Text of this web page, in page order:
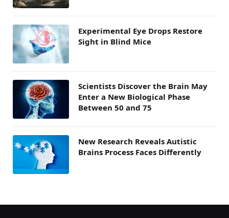
Experimental Eye Drops Restore
Sight in Blind Mice
Scientists Discover the Brain May
Enter a New Biological Phase
Between 50 and 75
New Research Reveals Autistic
Brains Process Faces Differently